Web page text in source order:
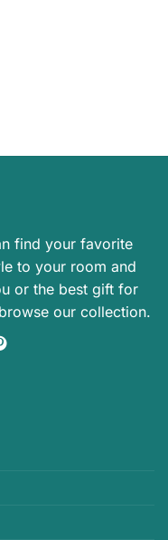
find your favorite
to your room and
or the best gift for
our collection.